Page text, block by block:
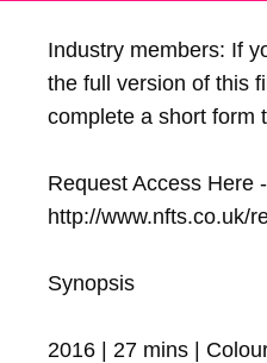
Industry members: If
the full version of this
complete a short form
Request Access Here -
http://www.nfts.co.uk/
Synopsis
2016 | 27 mins |